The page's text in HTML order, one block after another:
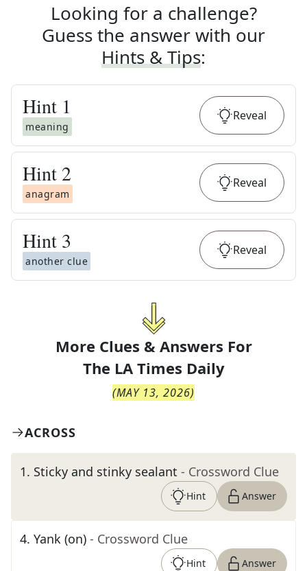
Looking for a challenge?
Guess the answer with our
Hints & Tips:
Hint 1
meaning
Reveal
Hint 2
anagram
Reveal
Hint 3
another clue
Reveal
More Clues & Answers For
The LA Times Daily
(MAY 13, 2026)
ACROSS
1. Sticky and stinky sealant - Crossword Clue
Hint Answer
4. Yank (on) - Crossword Clue
Hint Answer